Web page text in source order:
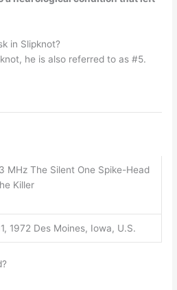
in Slipknot?
he is also referred to as #5.
MHz The Silent One Spike-Head
Killer
1972 Des Moines, Iowa, U.S.